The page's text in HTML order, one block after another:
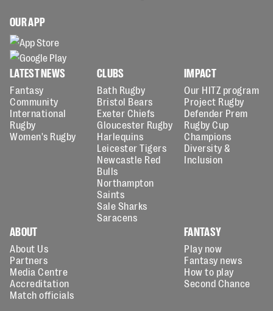
OUR APP
LATEST NEWS
Fantasy
Community
International
Rugby
Women's Rugby
CLUBS
Bath Rugby
Bristol Bears
Exeter Chiefs
Gloucester Rugby
Harlequins
Leicester Tigers
Newcastle Red
Bulls
Northampton
Saints
Sale Sharks
Saracens
IMPACT
Our HITZ program
Project Rugby
Defender Prem
Rugby Cup
Champions
Diversity &
Inclusion
ABOUT
About Us
Partners
Media Centre
Accreditation
Match officials
FANTASY
Play now
Fantasy news
How to play
Second Chance